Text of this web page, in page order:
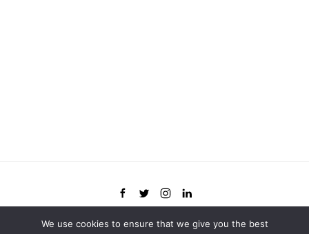
©2026Flywheel. All rights reserved.
We use cookies to ensure that we give you the best